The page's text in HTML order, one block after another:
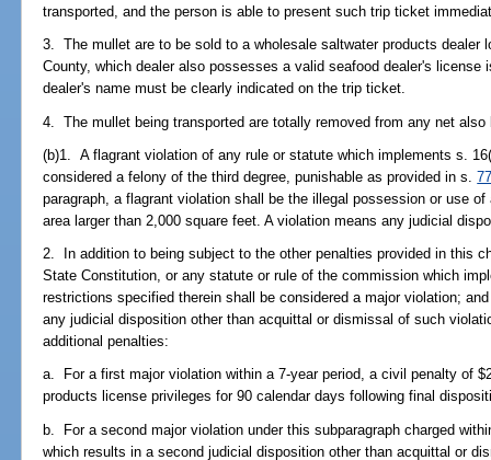
transported, and the person is able to present such trip ticket
3. The mullet are to be sold to a wholesale saltwater products dealer
County, which dealer also possesses a valid seafood dealer's license
dealer's name must be clearly indicated on the trip ticket.
4. The mullet being transported are totally removed from any net also
(b)1. A flagrant violation of any rule or statute which implements s.
considered a felony of the third degree, punishable as provided in s.
paragraph, a flagrant violation shall be the illegal possession or use
area larger than 2,000 square feet. A violation means any judicial
2. In addition to being subject to the other penalties provided in this
State Constitution, or any statute or rule of the commission which
restrictions specified therein shall be considered a major violation;
any judicial disposition other than acquittal or dismissal of such
additional penalties:
a. For a first major violation within a 7-year period, a civil penalty of
products license privileges for 90 calendar days following final
b. For a second major violation under this subparagraph charged
which results in a second judicial disposition other than acquittal or